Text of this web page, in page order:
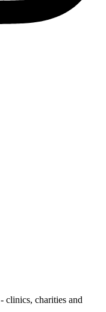
clinics, charities and